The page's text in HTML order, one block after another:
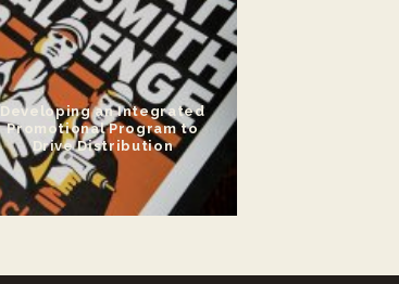
Developing an Integrated
Promotional Program to
Drive Distribution